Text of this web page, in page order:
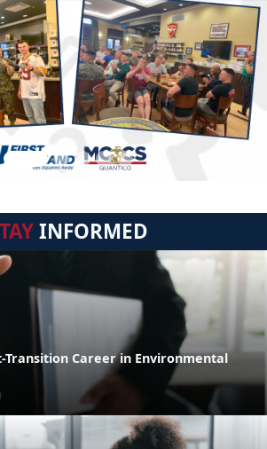
INFORMED
Transition Career in Environmental